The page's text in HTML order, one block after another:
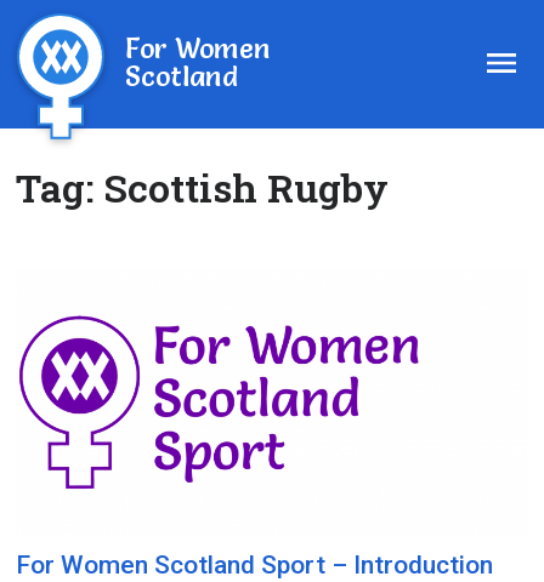
For Women
Scotland
Tag: Scottish Rugby
For Women Scotland Sport – Introduction